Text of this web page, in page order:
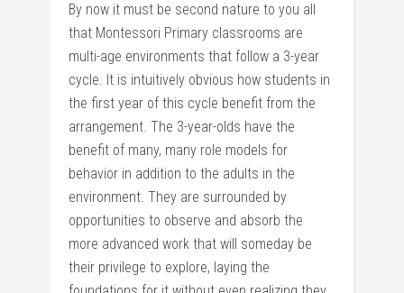
By now it must be second nature to you all
that Montessori Primary classrooms are
multi-age environments that follow a 3-year
cycle. It is intuitively obvious how students in
the first year of this cycle benefit from the
arrangement. The 3-year-olds have the
benefit of many, many role models for
behavior in addition to the adults in the
environment. They are surrounded by
opportunities to observe and absorb the
more advanced work that will someday be
their privilege to explore, laying the